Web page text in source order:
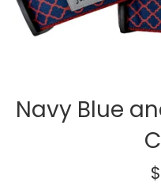
Navy Blue